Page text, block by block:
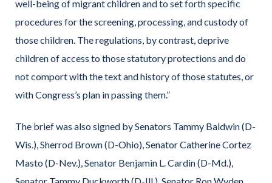
well-being of migrant children and to set forth specific
procedures for the screening, processing, and custody of
those children. The regulations, by contrast, deprive
children of access to those statutory protections and do
not comport with the text and history of those statutes, or
with Congress’s plan in passing them.”
The brief was also signed by Senators Tammy Baldwin (D-
Wis.), Sherrod Brown (D-Ohio), Senator Catherine Cortez
Masto (D-Nev.), Senator Benjamin L. Cardin (D-Md.),